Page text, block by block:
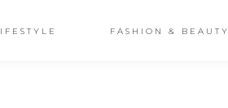
FASHION & BEAUTY